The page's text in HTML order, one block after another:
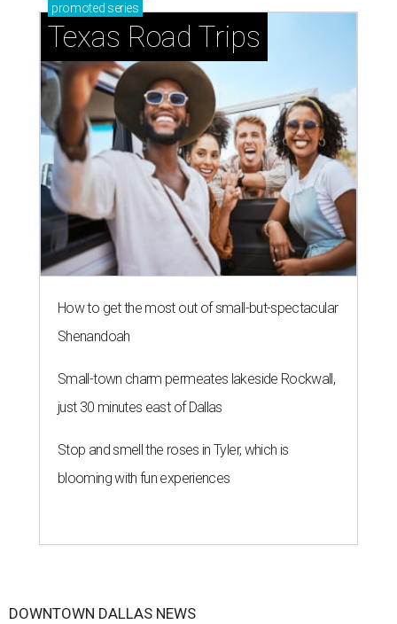
promoted series
Texas Road Trips
How to get the most out of small-but-spectacular
Shenandoah
Small-town charm permeates lakeside Rockwall,
just 30 minutes east of Dallas
Stop and smell the roses in Tyler, which is
blooming with fun experiences
DOWNTOWN DALLAS NEWS